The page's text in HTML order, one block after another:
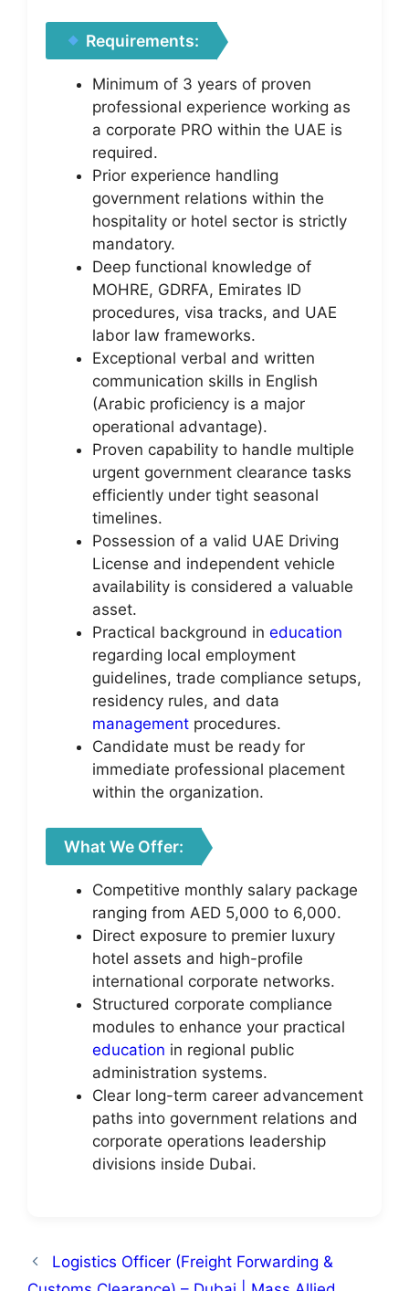
Requirements:
Minimum of 3 years of proven
professional experience working as
a corporate PRO within the UAE is
required.
Prior experience handling
government relations within the
hospitality or hotel sector is strictly
mandatory.
Deep functional knowledge of
MOHRE, GDRFA, Emirates ID
procedures, visa tracks, and UAE
labor law frameworks.
Exceptional verbal and written
communication skills in English
(Arabic proficiency is a major
operational advantage).
Proven capability to handle multiple
urgent government clearance tasks
efficiently under tight seasonal
timelines.
Possession of a valid UAE Driving
License and independent vehicle
availability is considered a valuable
asset.
Practical background in education
regarding local employment
guidelines, trade compliance setups,
residency rules, and data
management procedures.
Candidate must be ready for
immediate professional placement
within the organization.
What We Offer:
Competitive monthly salary package
ranging from AED 5,000 to 6,000.
Direct exposure to premier luxury
hotel assets and high-profile
international corporate networks.
Structured corporate compliance
modules to enhance your practical
education in regional public
administration systems.
Clear long-term career advancement
paths into government relations and
corporate operations leadership
divisions inside Dubai.
Logistics Officer (Freight Forwarding &